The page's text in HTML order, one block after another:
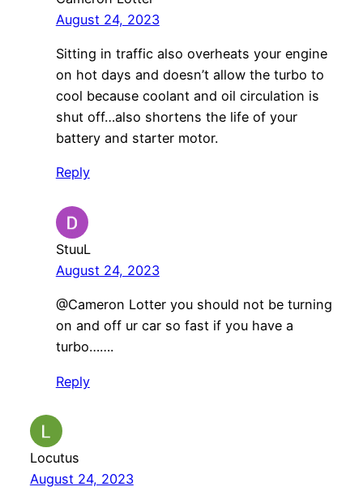
August 24, 2023
Sitting in traffic also overheats your engine
on hot days and doesn’t allow the turbo to
cool because coolant and oil circulation is
shut off…also shortens the life of your
battery and starter motor.
Reply
StuuL
August 24, 2023
@Cameron Lotter you should not be turning
on and off ur car so fast if you have a
turbo…….
Reply
Locutus
August 24, 2023